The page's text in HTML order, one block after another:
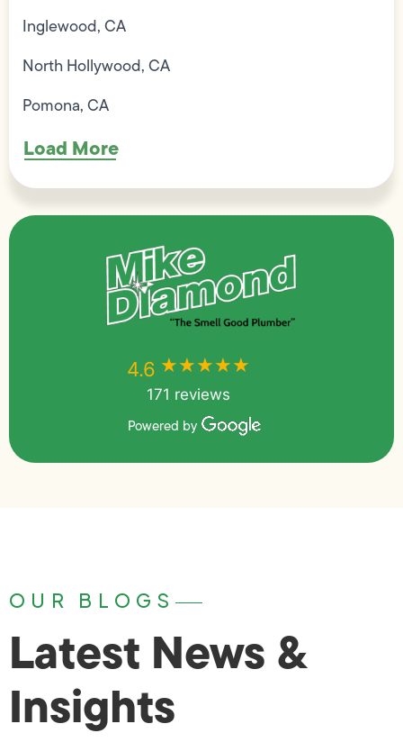
Inglewood, CA
North Hollywood, CA
Pomona, CA
Load More
4.6 ★★★★★
171 reviews
Powered by
OUR BLOGS
Latest News &
Insights